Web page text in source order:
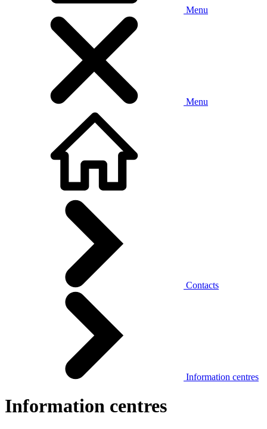
Menu
Menu
Contacts
Information centres
Information centres